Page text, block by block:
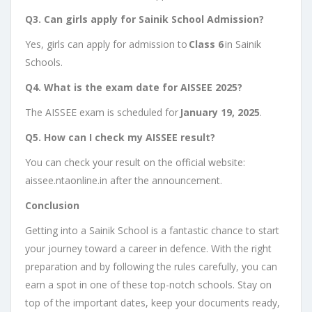
Q3. Can girls apply for Sainik School Admission?
Yes, girls can apply for admission to Class 6in Sainik
Schools.
Q4. What is the exam date for AISSEE 2025?
The AISSEE exam is scheduled for January 19, 2025.
Q5. How can I check my AISSEE result?
You can check your result on the official website:
aissee.ntaonline.in after the announcement.
Conclusion
Getting into a Sainik School is a fantastic chance to start
your journey toward a career in defence. With the right
preparation and by following the rules carefully, you can
earn a spot in one of these top-notch schools. Stay on
top of the important dates, keep your documents ready,